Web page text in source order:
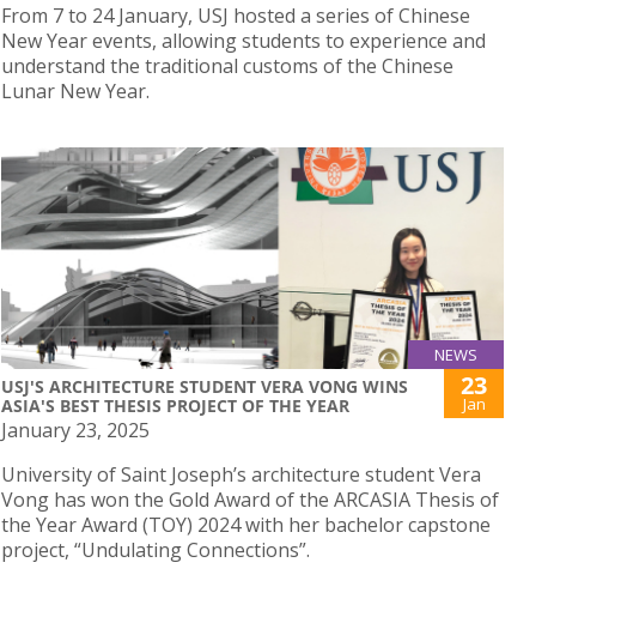
From 7 to 24 January, USJ hosted a series of Chinese
New Year events, allowing students to experience and
understand the traditional customs of the Chinese
Lunar New Year.
NEWS
USJ'S ARCHITECTURE STUDENT VERA VONG WINS
ASIA'S BEST THESIS PROJECT OF THE YEAR
23
Jan
January 23, 2025
University of Saint Joseph’s architecture student Vera
Vong has won the Gold Award of the ARCASIA Thesis of
the Year Award (TOY) 2024 with her bachelor capstone
project, “Undulating Connections”.